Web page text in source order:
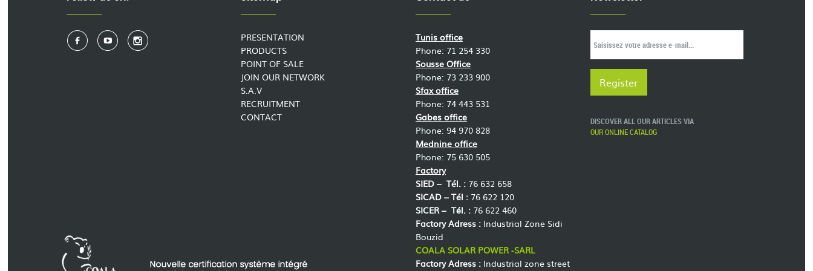
PRESENTATION
PRODUCTS
POINT OF SALE
JOIN OUR NETWORK
S.A.V
RECRUITMENT
CONTACT
Tunis office
Phone: 71 254 330
Sousse Office
Phone: 73 233 900
Sfax office
Phone: 74 443 531
Gabes office
Phone: 94 970 828
Mednine office
Phone: 75 630 505
Factory
SIED – Tél. : 76 632 658
SICAD – Tél : 76 622 120
SICER – Tél. : 76 622 460
Factory Adress : Industrial Zone Sidi
Bouzid
COALA SOLAR POWER -SARL
Factory Adress : Industrial zone street
DISCOVER ALL OUR ARTICLES VIA
OUR ONLINE CATALOG